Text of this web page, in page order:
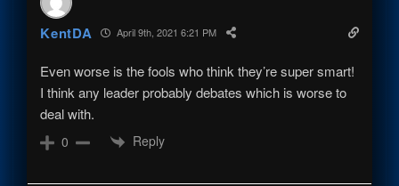
KentDA April 9th, 2021 6:21 PM
Even worse is the fools who think they’re super smart!
I think any leader probably debates which is worse to
deal with.
0 Reply